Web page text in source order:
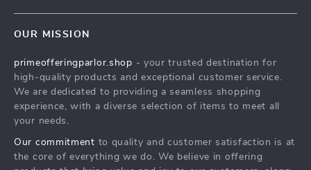
Press
Influencers
Affiliates
Investor Relations
Partners
FAQ
Returns Center
Payment Methods
OUR MISSION
primeofferingparlor.shop - your trusted destination for
high-quality products and exceptional customer service.
We are dedicated to providing a seamless shopping
experience, with a diverse selection of items to meet all
your needs.
Our commitment to quality and customer satisfaction is at
the core of everything we do. We believe in offering